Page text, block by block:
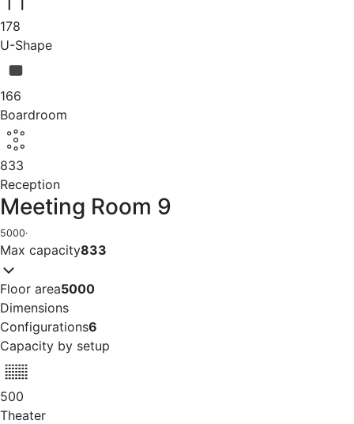
178
U-Shape
166
Boardroom
833
Reception
Meeting Room 9
5000·
Max capacity833
Floor area5000
Dimensions
Configurations6
Capacity by setup
500
Theater